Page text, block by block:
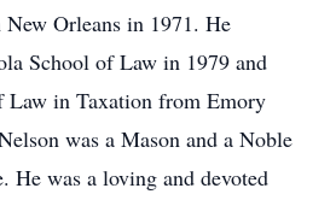
Orleans in 1971. He
School of Law in 1979 and
Law in Taxation from Emory
was a Mason and a Noble
He was a loving and devoted